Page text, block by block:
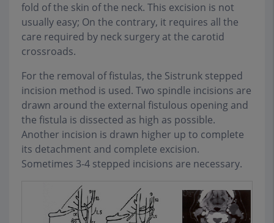
fold of the skin of the neck. This excision is not
usually easy; On the contrary, it requires all the
care required by neck surgery at the carotid
crossroads.
For the removal of fistulas, the Sistrunk stepped
incision method is used. Two spindle incisions are
drawn around the external fistulous opening and
the fistula is dissected as high as possible.
Another incision is drawn higher up to complete
its detachment and complete excision.
Sometimes 3-4 stepped incisions are necessary.